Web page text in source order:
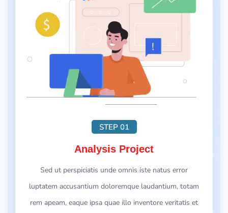
STEP 01
Analysis Project
Sed ut perspiciatis unde omnis iste natus error
luptatem accusantium doloremque laudantium, totam
rem apeam, eaque ipsa quae illo inventore veritatis et